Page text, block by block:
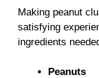
Making peanut
satisfying
ingredients
Peanuts